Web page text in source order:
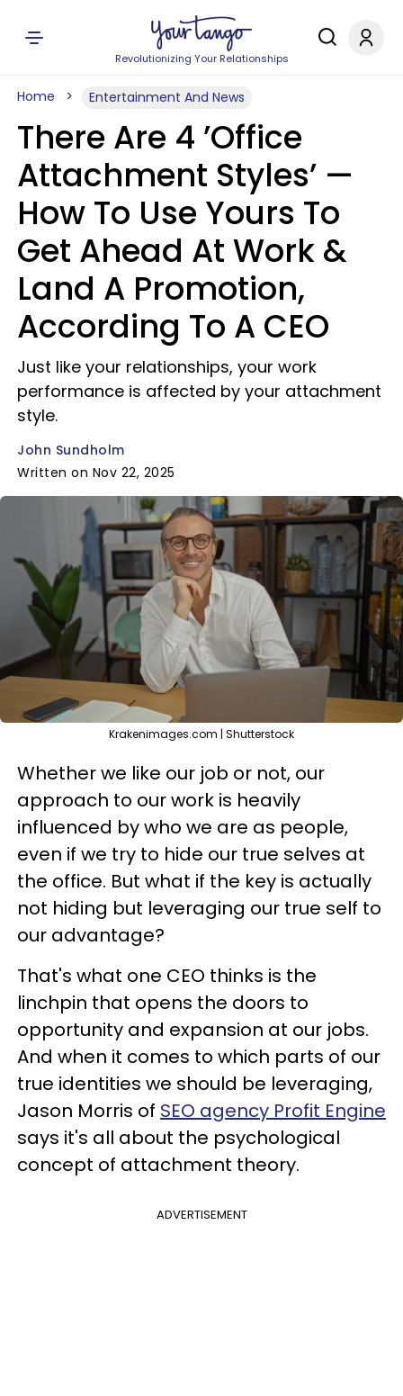
Revolutionizing Your Relationships
Home Entertainment And News
There Are 4 ’Office
Attachment Styles’ —
How To Use Yours To
Get Ahead At Work &
Land A Promotion,
According To A CEO
Just like your relationships, your work
performance is affected by your attachment
style.
John Sundholm
Written on Nov 22, 2025
Krakenimages.com | Shutterstock
Whether we like our job or not, our
approach to our work is heavily
influenced by who we are as people,
even if we try to hide our true selves at
the office. But what if the key is actually
not hiding but leveraging our true self to
our advantage?
That's what one CEO thinks is the
linchpin that opens the doors to
opportunity and expansion at our jobs.
And when it comes to which parts of our
true identities we should be leveraging,
Jason Morris of SEO agency Profit Engine
says it's all about the psychological
concept of attachment theory.
ADVERTISEMENT